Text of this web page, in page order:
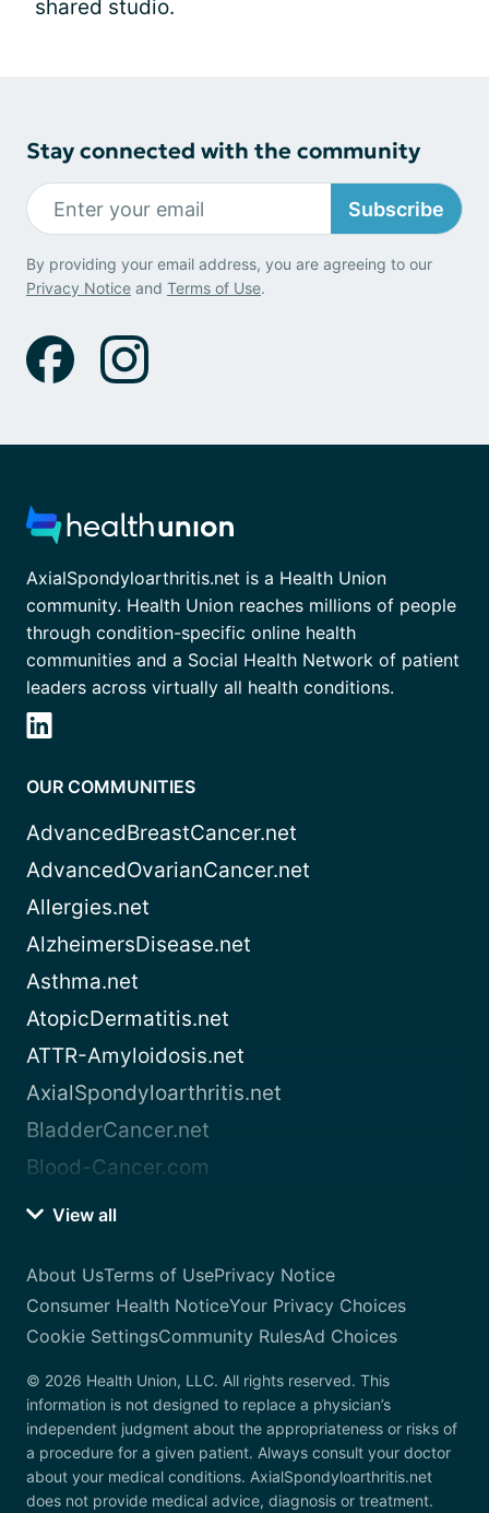
shared studio.
Stay connected with the community
Subscribe
By providing your email address, you are agreeing to our
Privacy Notice and Terms of Use.
AxialSpondyloarthritis.net is a Health Union
community. Health Union reaches millions of people
through condition-specific online health
communities and a Social Health Network of patient
leaders across virtually all health conditions.
OUR COMMUNITIES
AdvancedBreastCancer.net
AdvancedOvarianCancer.net
Allergies.net
AlzheimersDisease.net
Asthma.net
AtopicDermatitis.net
ATTR-Amyloidosis.net
AxialSpondyloarthritis.net
BladderCancer.net
Blood-Cancer.com
View all
About UsTerms of UsePrivacy Notice
Consumer Health NoticeYour Privacy Choices
Cookie SettingsCommunity RulesAd Choices
© 2026 Health Union, LLC. All rights reserved. This
information is not designed to replace a physician’s
independent judgment about the appropriateness or risks of
a procedure for a given patient. Always consult your doctor
about your medical conditions. AxialSpondyloarthritis.net
does not provide medical advice, diagnosis or treatment.